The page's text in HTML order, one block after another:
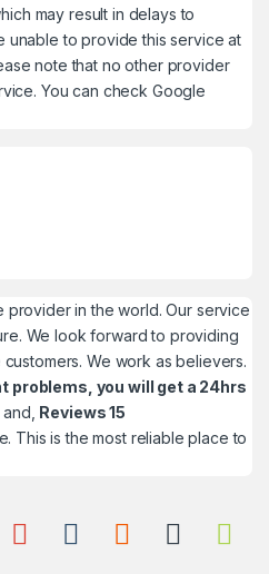
may result in delays to
unable to provide this service at
note that no other provider
You can check Google
provider in the world. Our service
We look forward to providing
We work as believers.
problems, you will get a 24hrs
Reviews 15
This is the most reliable place to